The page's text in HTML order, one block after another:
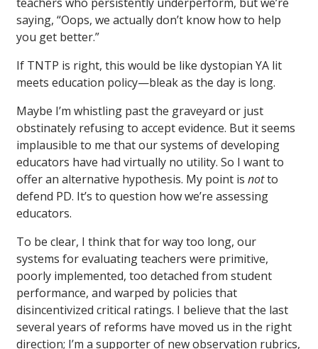
saying, “Oops, we actually don’t know how to help
you get better.”
If TNTP is right, this would be like dystopian YA lit
meets education policy—bleak as the day is long.
Maybe I’m whistling past the graveyard or just
obstinately refusing to accept evidence. But it seems
implausible to me that our systems of developing
educators have had virtually no utility. So I want to
offer an alternative hypothesis. My point is notto
defend PD. It’s to question how we’re assessing
educators.
To be clear, I think that for way too long, our
systems for evaluating teachers were primitive,
poorly implemented, too detached from student
performance, and warped by policies that
disincentivized critical ratings. I believe that the last
several years of reforms have moved us in the right
direction; I’m a supporter of new observation rubrics,